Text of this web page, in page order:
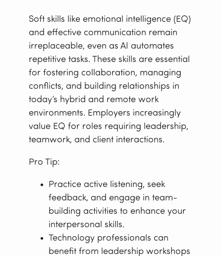
Soft skills like emotional intelligence (EQ)
and effective communication remain
irreplaceable, even as AI automates
repetitive tasks. These skills are essential
for fostering collaboration, managing
conflicts, and building relationships in
today’s hybrid and remote work
environments. Employers increasingly
value EQ for roles requiring leadership,
teamwork, and client interactions.
Pro Tip:
Practice active listening, seek
feedback, and engage in team-
building activities to enhance your
interpersonal skills.
Technology professionals can
benefit from leadership workshops